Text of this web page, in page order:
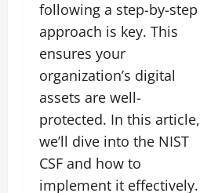
following a step-by-step
approach is key. This
ensures your
organization’s digital
assets are well-
protected. In this article,
we’ll dive into the NIST
CSF and how to
implement it effectively.